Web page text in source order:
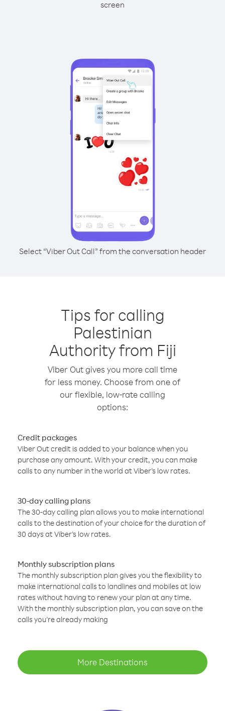
screen
Select “Viber Out Call” from the conversation header
Tips for calling
Palestinian
Authority from Fiji
Viber Out gives you more call time
for less money. Choose from one of
our flexible, low-rate calling
options:
Credit packages
Viber Out credit is added to your balance when you
purchase any amount. With your credit, you can make
calls to any number in the world at Viber’s low rates.
30-day calling plans
The 30-day calling plan allows you to make international
calls to the destination of your choice for the duration of
30 days at Viber’s low rates.
Monthly subscription plans
The monthly subscription plan gives you the flexibility to
make international calls to landlines and mobiles at low
rates without having to renew your plan at any time.
With the monthly subscription plan, you can save on the
calls you’re already making
More Destinations